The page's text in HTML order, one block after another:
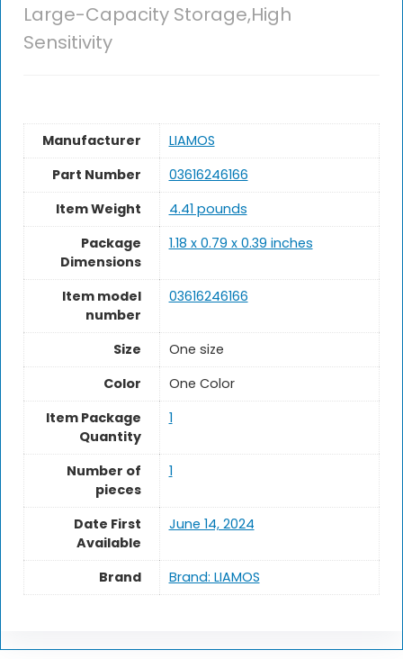
Large-Capacity Storage,High
Sensitivity
Manufacturer
‎LIAMOS
Part Number
‎03616246166
Item Weight
4.41 pounds
Package
Dimensions
‎1.18 x 0.79 x 0.39 inches
Item model
number
‎03616246166
Size
One size
Color
‎One Color
Item Package
Quantity
1
Number of
pieces
1
Date First
Available
June 14, 2024
Brand Brand: LIAMOS